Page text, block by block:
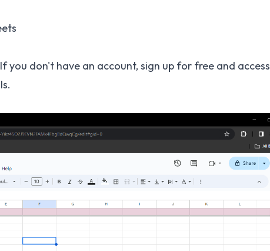
you don't have an account, sign up for free and access